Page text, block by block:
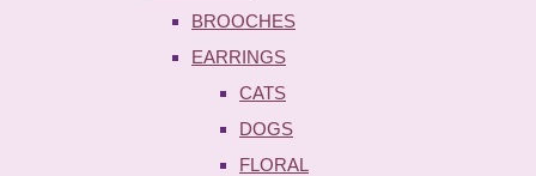
BROOCHES
EARRINGS
CATS
DOGS
FLORAL